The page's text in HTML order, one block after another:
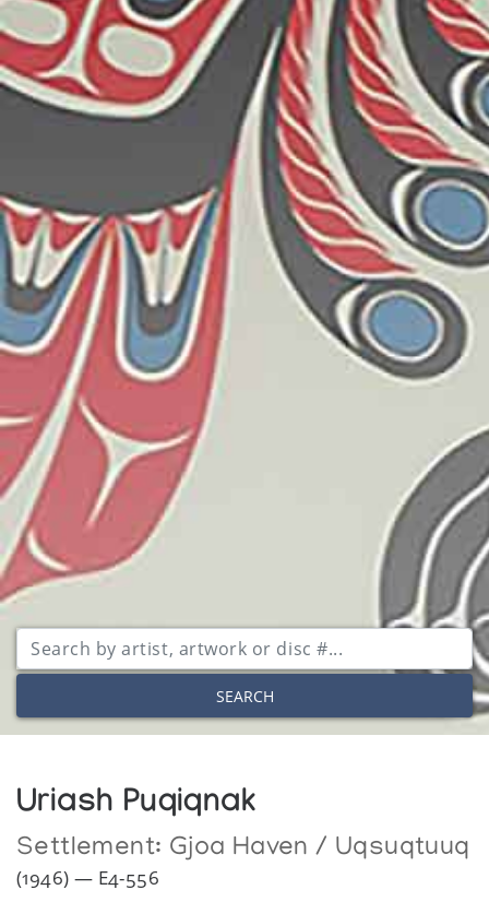
SEARCH
Uriash Puqiqnak
Settlement: Gjoa Haven / Uqsuqtuuq
(1946) — E4-556